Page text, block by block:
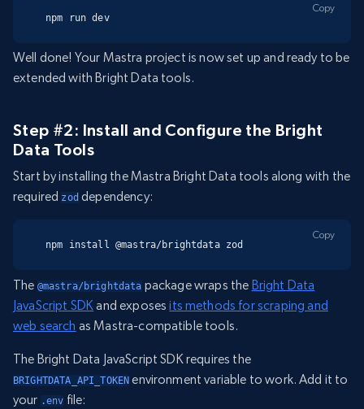
npm run dev
Copy
Well done! Your Mastra project is now set up and ready to be
extended with Bright Data tools.
Step #2: Install and Configure the Bright
Data Tools
Start by installing the Mastra Bright Data tools along with the
required zoddependency:
npm install @mastra/brightdata zod
Copy
The @mastra/brightdata package wraps the Bright Data
JavaScript SDK and exposesits methods for scraping and
web search as Mastra-compatible tools.
The Bright Data JavaScript SDK requires the
BRIGHTDATA_API_TOKEN environment variable to work. Add it to
your .env file: